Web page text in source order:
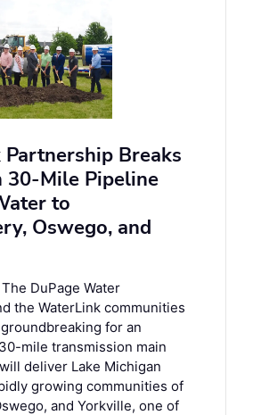
Breaks
30-Mile Pipeline
to
Oswego, and
DuPage Water
the WaterLink communities
for an
mile transmission main
deliver Lake Michigan
growing communities of
and Yorkville, one of